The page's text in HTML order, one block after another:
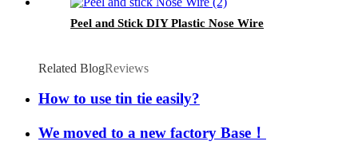
Peel and Stick DIY Plastic Nose Wire
Related BlogReviews
How to use tin tie easily?
We moved to a new factory Base！